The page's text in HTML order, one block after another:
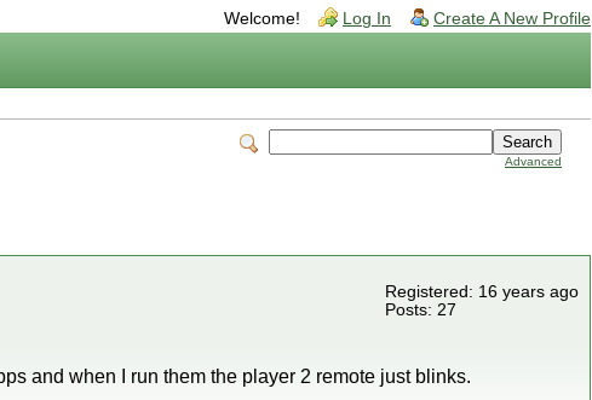
Welcome! Log In Create A New Profile
Advanced
Registered: 16 years ago
Posts: 27
and when I run them the player 2 remote just blinks.